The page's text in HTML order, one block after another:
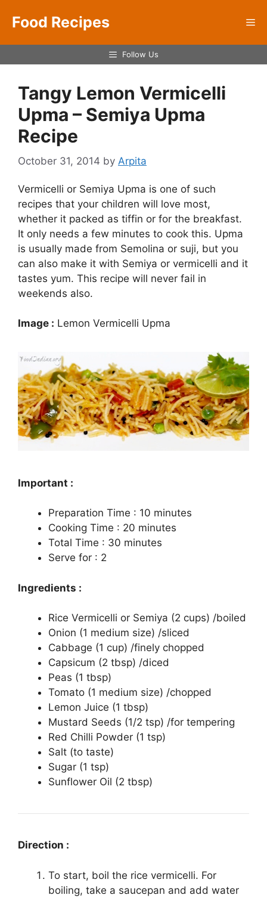
Food Recipes
Follow Us
Tangy Lemon Vermicelli
Upma – Semiya Upma
Recipe
October 31, 2014 by Arpita
Vermicelli or Semiya Upma is one of such
recipes that your children will love most,
whether it packed as tiffin or for the breakfast.
It only needs a few minutes to cook this. Upma
is usually made from Semolina or suji, but you
can also make it with Semiya or vermicelli and it
tastes yum. This recipe will never fail in
weekends also.
Image : Lemon Vermicelli Upma
Important :
Preparation Time : 10 minutes
Cooking Time : 20 minutes
Total Time : 30 minutes
Serve for : 2
Ingredients :
Rice Vermicelli or Semiya (2 cups) /boiled
Onion (1 medium size) /sliced
Cabbage (1 cup) /finely chopped
Capsicum (2 tbsp) /diced
Peas (1 tbsp)
Tomato (1 medium size) /chopped
Lemon Juice (1 tbsp)
Mustard Seeds (1/2 tsp) /for tempering
Red Chilli Powder (1 tsp)
Salt (to taste)
Sugar (1 tsp)
Sunflower Oil (2 tbsp)
Direction :
To start, boil the rice vermicelli. For
boiling, take a saucepan and add water